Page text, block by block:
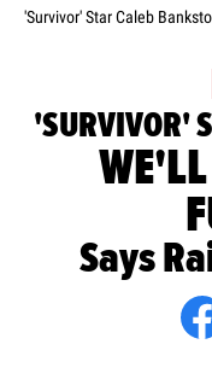
'Survivor' Star Caleb
'SURVIVOR'
Says